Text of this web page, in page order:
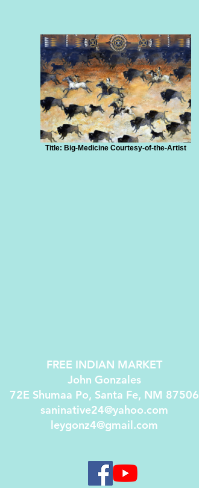
Title: Big-Medicine Courtesy-of-the-Artist
FREE INDIAN MARKET
John Gonzales
72E Shumaa Po, Santa Fe, NM 87506
saninative24@yahoo.com
leygonz4@gmail.com